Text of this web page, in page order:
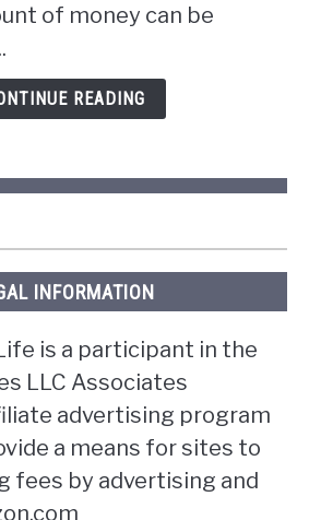
of money can be
READING
INFORMATION
is a participant in the
LLC Associates
advertising program
a means for sites to
fees by advertising and